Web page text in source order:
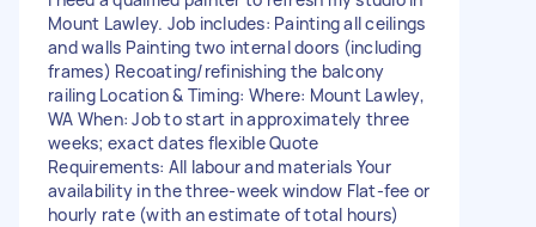
Mount Lawley. Job includes: Painting all ceilings
and walls Painting two internal doors (including
frames) Recoating/refinishing the balcony
railing Location & Timing: Where: Mount Lawley,
WA When: Job to start in approximately three
weeks; exact dates flexible Quote
Requirements: All labour and materials Your
availability in the three-week window Flat-fee or
hourly rate (with an estimate of total hours)